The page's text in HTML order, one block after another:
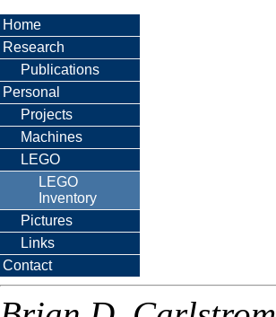
Home
Research
Publications
Personal
Projects
Machines
LEGO
LEGO
Inventory
Pictures
Links
Contact